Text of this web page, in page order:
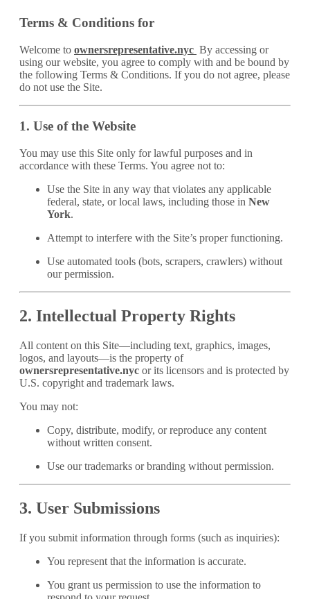
Terms & Conditions for
Welcome to ownersrepresentative.nyc By accessing or
using our website, you agree to comply with and be bound by
the following Terms & Conditions. If you do not agree, please
do not use the Site.
1. Use of the Website
You may use this Site only for lawful purposes and in
accordance with these Terms. You agree not to:
Use the Site in any way that violates any applicable
federal, state, or local laws, including those in New
York.
Attempt to interfere with the Site’s proper functioning.
Use automated tools (bots, scrapers, crawlers) without
our permission.
2. Intellectual Property Rights
All content on this Site—including text, graphics, images,
logos, and layouts—is the property of
ownersrepresentative.nyc or its licensors and is protected by
U.S. copyright and trademark laws.
You may not:
Copy, distribute, modify, or reproduce any content
without written consent.
Use our trademarks or branding without permission.
3. User Submissions
If you submit information through forms (such as inquiries):
You represent that the information is accurate.
You grant us permission to use the information to